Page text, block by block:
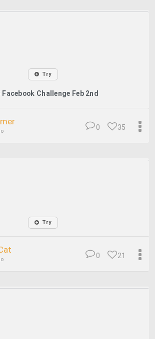
Try
Facebook Challenge Feb 2nd
35
0
Try
21
0